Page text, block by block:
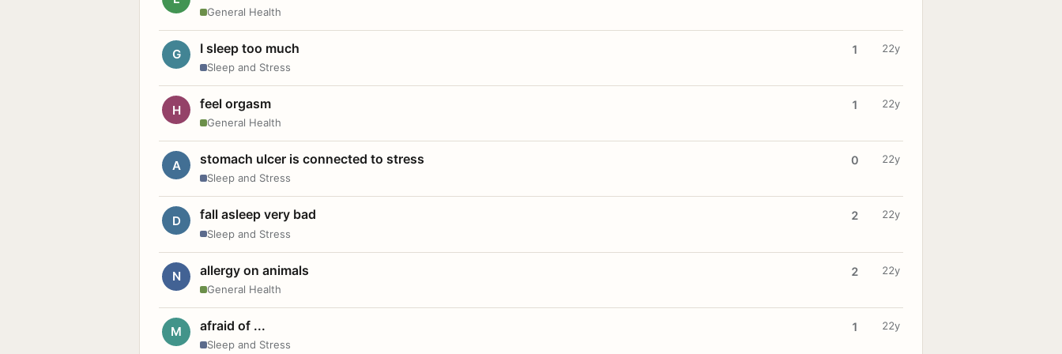
General Health
G I sleep too much
Sleep and Stress
1 22y
H feel orgasm
General Health
1 22y
A stomach ulcer is connected to stress
Sleep and Stress
0 22y
D fall asleep very bad
Sleep and Stress
2 22y
N allergy on animals
General Health
2 22y
M afraid of ...
Sleep and Stress
1 22y